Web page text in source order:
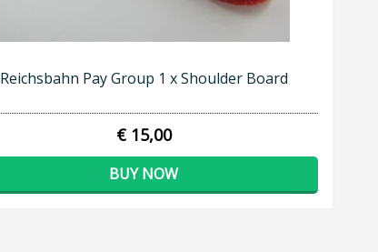
Reichsbahn Pay Group 1 x Shoulder Board
€ 15,00
BUY NOW